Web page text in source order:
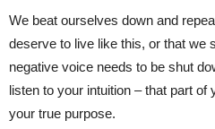
We beat ourselves down and
deserve to live like this, or that we
negative voice needs to be shut
listen to your intuition – that part of
your true purpose.